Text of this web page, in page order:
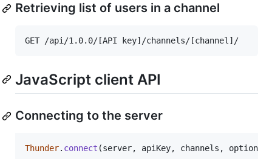
Retrieving list of users in a channel
JavaScript client API
Connecting to the server
Thunder. connect (server, apiKey, channels , options